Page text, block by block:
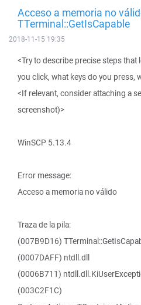
Acceso a memoria no
TTerminal::GetIsCapable
2018-11-15 19:35
<Try to describe precise steps
you click, what keys do you press,
<If relevant, consider attaching a
screenshot)>
WinSCP 5.13.4
Error message:
Acceso a memoria no válido
Traza de la pila:
(007B9D16)
(0007DAFF) ntdll.dll
(0006B711)
(003C2F1C)